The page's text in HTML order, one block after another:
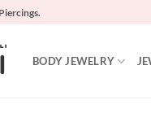
BODY JEWELRY